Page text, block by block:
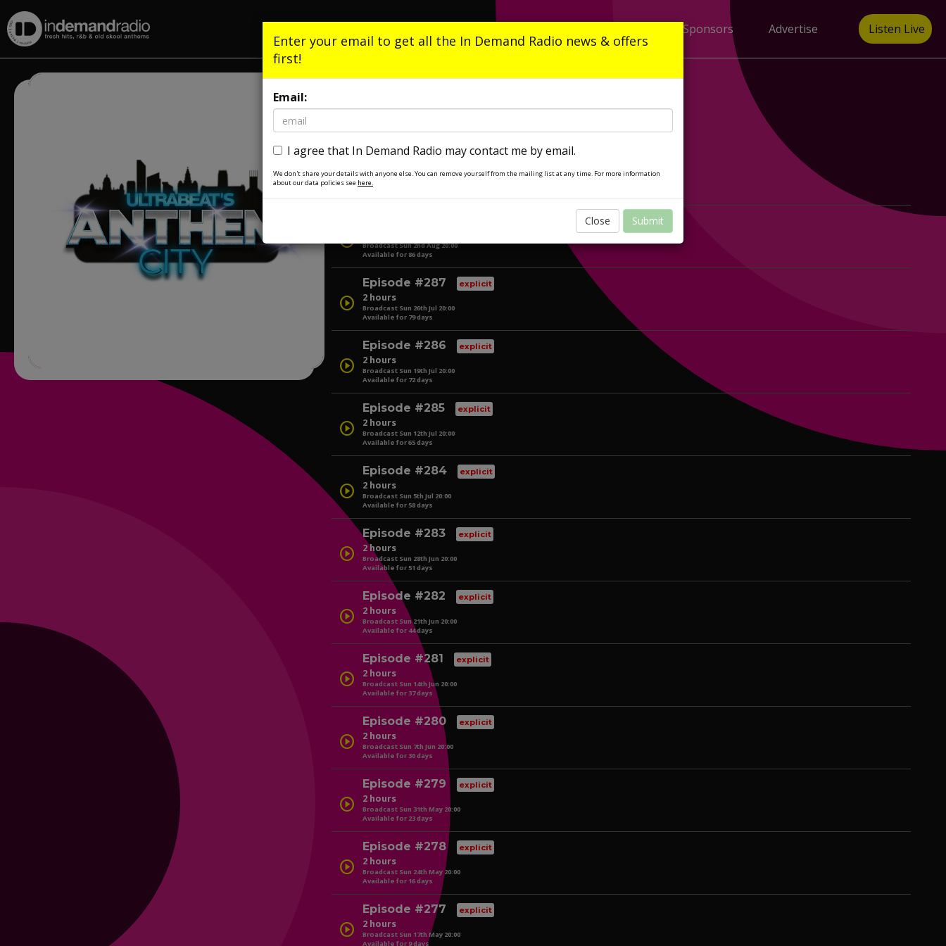
Sponsors Advertise Listen Live
Ian Redman
Anthem City
Next on: Sunday at 20:00
play_circle
Broadcast Sun 2nd Aug 20:00
Available for 86 days
play_circle
play_circle
Episode #287 explicit
2 hours
Broadcast Sun 26th Jul 20:00
Available for 79 days
play_circle
play_circle
Episode #286 explicit
2 hours
Broadcast Sun 19th Jul 20:00
Available for 72 days
play_circle
play_circle
Episode #285 explicit
2 hours
Broadcast Sun 12th Jul 20:00
Available for 65 days
play_circle
play_circle
Episode #284 explicit
2 hours
Broadcast Sun 5th Jul 20:00
Available for 58 days
play_circle
play_circle
Episode #283 explicit
2 hours
Broadcast Sun 28th Jun 20:00
Available for 51 days
play_circle
play_circle
Episode #282 explicit
2 hours
Broadcast Sun 21th Jun 20:00
Available for 44 days
play_circle
play_circle
Episode #281 explicit
2 hours
Broadcast Sun 14th Jun 20:00
Available for 37 days
play_circle
play_circle
Episode #280 explicit
2 hours
Broadcast Sun 7th Jun 20:00
Available for 30 days
play_circle
play_circle
Episode #279 explicit
2 hours
Broadcast Sun 31th May 20:00
Available for 23 days
play_circle
play_circle
Episode #278 explicit
2 hours
Broadcast Sun 24th May 20:00
Available for 16 days
play_circle
Episode #277 explicit
2 hours
Broadcast Sun 17th May 20:00
Available for 9 days
Enter your email to get all the In Demand Radio news & offers
first!
Email:
I agree that In Demand Radio may contact me by email.
We don't share your details with anyone else. You can remove yourself from the mailing list at any time. For more information
about our data policies see here.
Close Submit